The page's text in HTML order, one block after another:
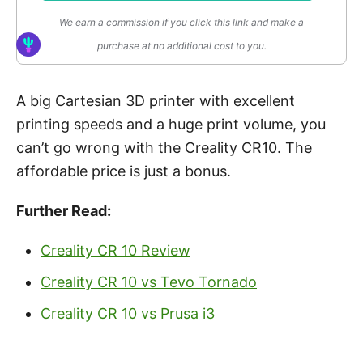
We earn a commission if you click this link and make a
purchase at no additional cost to you.
A big Cartesian 3D printer with excellent
printing speeds and a huge print volume, you
can’t go wrong with the Creality CR10. The
affordable price is just a bonus.
Further Read:
Creality CR 10 Review
Creality CR 10 vs Tevo Tornado
Creality CR 10 vs Prusa i3